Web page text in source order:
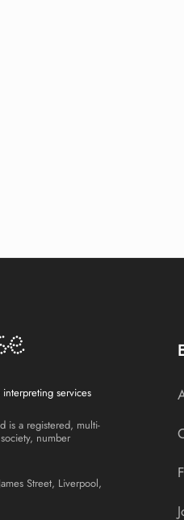
services
is a registered, multi-
number
Street, Liverpool,